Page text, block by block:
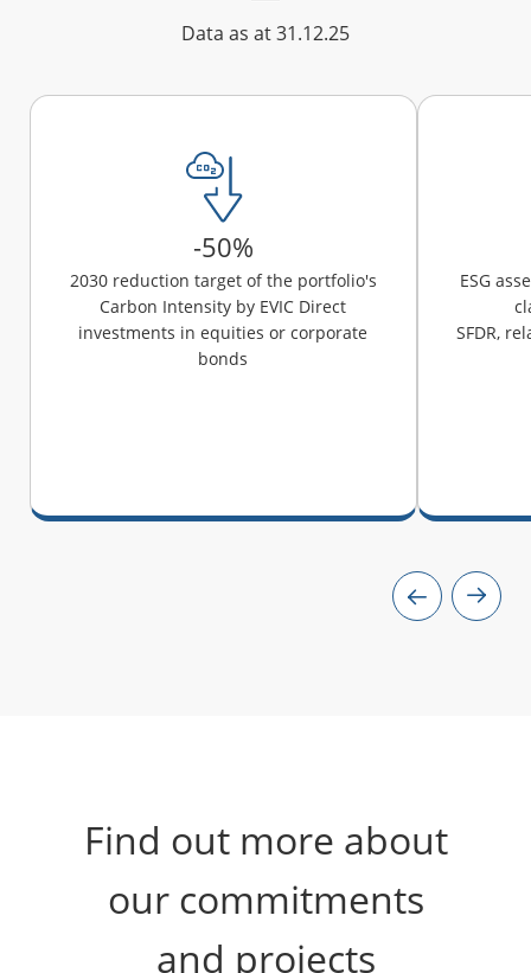
Data as at 31.12.25
-50%
2030 reduction target of the portfolio's
Carbon Intensity by EVIC Direct
investments in equities or corporate
bonds
ESG
SFDR,
Find out more about
our commitments
and projects